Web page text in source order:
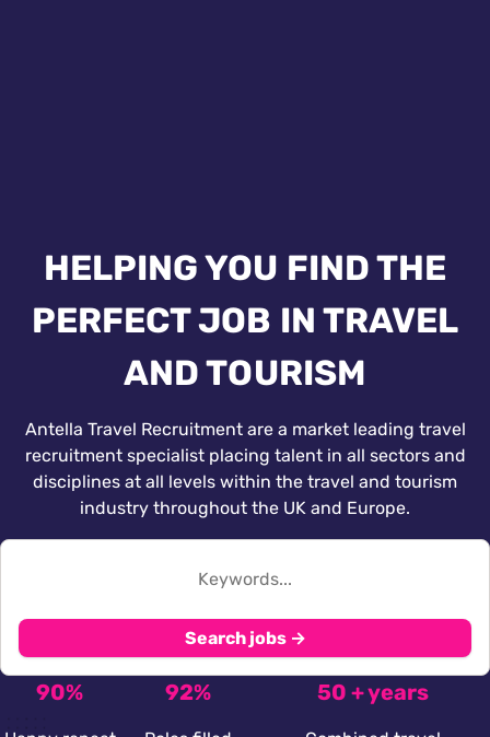
HELPING YOU FIND THE
PERFECT JOB IN TRAVEL
AND TOURISM
Antella Travel Recruitment are a market leading travel
recruitment specialist placing talent in all sectors and
disciplines at all levels within the travel and tourism
industry throughout the UK and Europe.
Search jobs →
90% 92% 50 + years